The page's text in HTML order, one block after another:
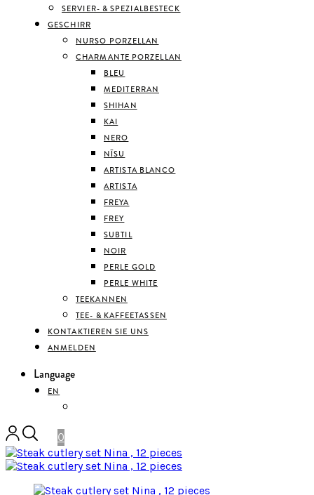
SERVIER- & SPEZIALBESTECK
GESCHIRR
NURSO PORZELLAN
CHARMANTE PORZELLAN
BLEU
MEDITERRAN
SHIHAN
KAI
NERO
NĪSU
ARTISTA BLANCO
ARTISTA
FREYA
FREY
SUBTIL
NOIR
PERLE GOLD
PERLE WHITE
TEEKANNEN
TEE- & KAFFEETASSEN
KONTAKTIEREN SIE UNS
ANMELDEN
Language
EN
0